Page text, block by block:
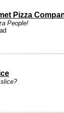
Pizza
People!